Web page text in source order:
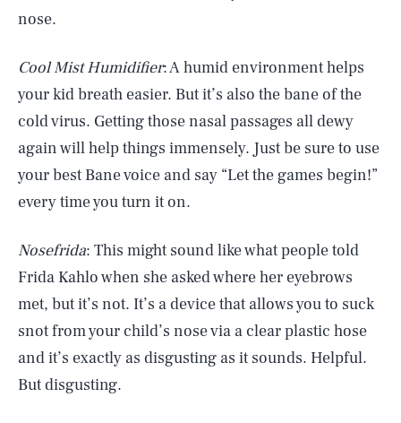
nose.
Cool Mist Humidifier: A humid environment helps
your kid breath easier. But it’s also the bane of the
cold virus. Getting those nasal passages all dewy
again will help things immensely. Just be sure to use
your best Bane voice and say “Let the games begin!”
every time you turn it on.
Nosefrida: This might sound like what people told
Frida Kahlo when she asked where her eyebrows
met, but it’s not. It’s a device that allows you to suck
snot from your child’s nose via a clear plastic hose
and it’s exactly as disgusting as it sounds. Helpful.
But disgusting.